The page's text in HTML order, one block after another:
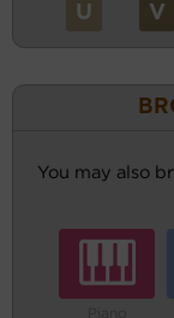
U V
You may also